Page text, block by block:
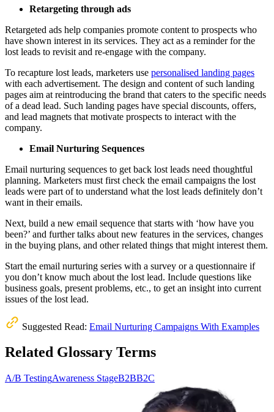
Retargeting through ads
Retargeted ads help companies promote content to prospects who
have shown interest in its services. They act as a reminder for the
lost leads to revisit and re-engage with the company.
To recapture lost leads, marketers use personalised landing pages
with each advertisement. The design and content of such landing
pages aim at reintroducing the brand that caters to the specific needs
of a dead lead. Such landing pages have special discounts, offers,
and lead magnets that motivate prospects to interact with the
company.
Email Nurturing Sequences
Email nurturing sequences to get back lost leads need thoughtful
planning. Marketers must first check the email campaigns the lost
leads were part of to understand what the lost leads definitely don’t
want in their emails.
Next, build a new email sequence that starts with ‘how have you
been?’ and further talks about new features in the services, changes
in the buying plans, and other related things that might interest them.
Start the email nurturing series with a survey or a questionnaire if
you don’t know much about the lost lead. Include questions like
business goals, present problems, etc., to get an insight into current
issues of the lost lead.
Suggested Read: Email Nurturing Campaigns With Examples
Related Glossary Terms
A/B TestingAwareness StageB2BB2C